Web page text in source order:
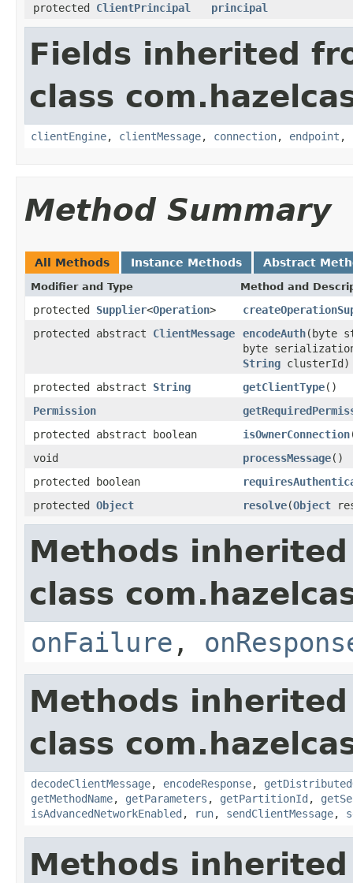
protected ClientPrincipal principal
Fields inherited
class
clientEngine, clientMessage, connection, endpoint ,
Method Summary
All Methods Instance Methods Abstract
Modifier and Type Method and
protected Supplier<Operation>
protected abstract ClientMessage encodeAuth(byte
byte
String clusterId)
protected abstract String getClientType()
Permission
protected abstract boolean
isOwnerConnection
void
processMessage()
protected boolean
protected Object resolve(Object
Methods
class
onFailure ,
Methods
class
decodeClientMessage, encodeResponse,
getMethodName, getParameters , getPartitionId ,
isAdvancedNetworkEnabled , run, sendClientMessage,
Methods